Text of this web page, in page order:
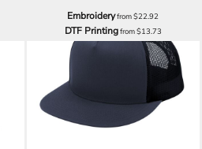
Embroideryfrom$22.92
DTF Printingfrom$13.73